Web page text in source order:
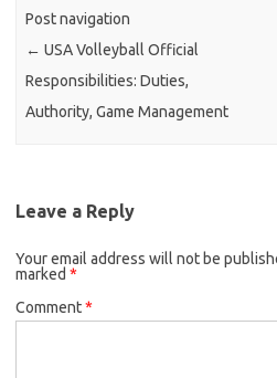
Post navigation
← USA Volleyball Official
Responsibilities: Duties,
Authority, Game Management
Leave a Reply
Your email address will not be
marked *
Comment*